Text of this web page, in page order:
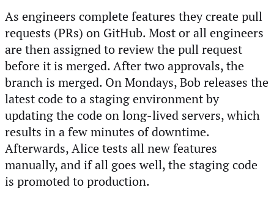
As engineers complete features they create pull
requests (PRs) on GitHub. Most or all engineers
are then assigned to review the pull request
before it is merged. After two approvals, the
branch is merged. On Mondays, Bob releases the
latest code to a staging environment by
updating the code on long-lived servers, which
results in a few minutes of downtime.
Afterwards, Alice tests all new features
manually, and if all goes well, the staging code
is promoted to production.